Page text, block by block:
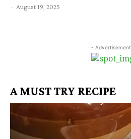
- August 19, 2025
-
A MUST TRY RECIPE